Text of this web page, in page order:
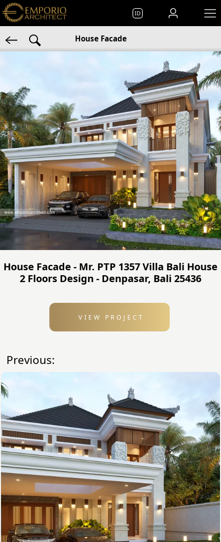
ID
House Facade
House Facade - Mr. PTP 1357 Villa Bali House
2 Floors Design - Denpasar, Bali 25436
VIEW PROJECT
Previous: